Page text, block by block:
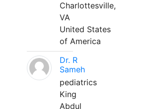
Charlottesville,
VA
United States
of America
Dr. R
Sameh
pediatrics
King
Abdul